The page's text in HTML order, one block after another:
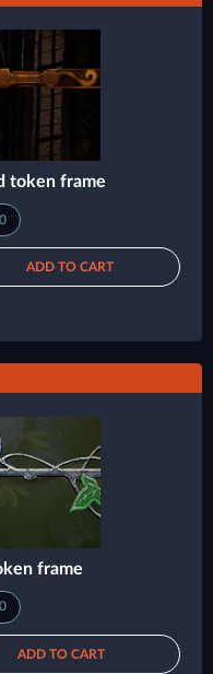
token frame
0
ADD TO CART
frame
0
ADD TO CART